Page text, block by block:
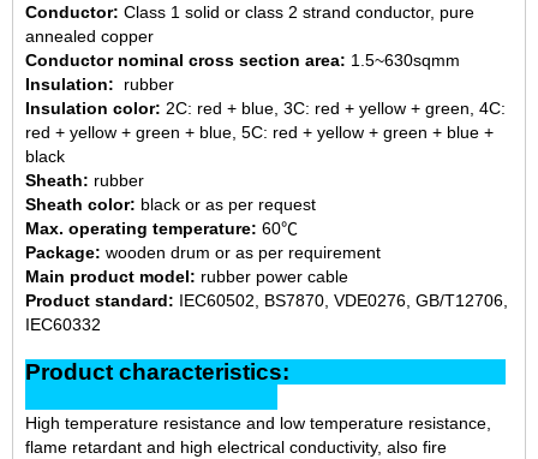
Conductor: Class 1 solid or class 2 strand conductor, pure
annealed copper
Conductor nominal cross section area: 1.5~630sqmm
Insulation:
rubber
Insulation color: 2C: red + blue, 3C: red + yellow + green, 4C:
red + yellow + green + blue, 5C: red + yellow + green + blue +
black
Sheath: rubber
Sheath color: black or as per request
Max. operating temperature: 60℃
Package: wooden drum or as per requirement
Main product model: rubber power cable
Product standard: IEC60502, BS7870, VDE0276, GB/T12706,
IEC60332
Product characteristics:
High temperature resistance and low temperature resistance,
flame retardant and high electrical conductivity, also fire